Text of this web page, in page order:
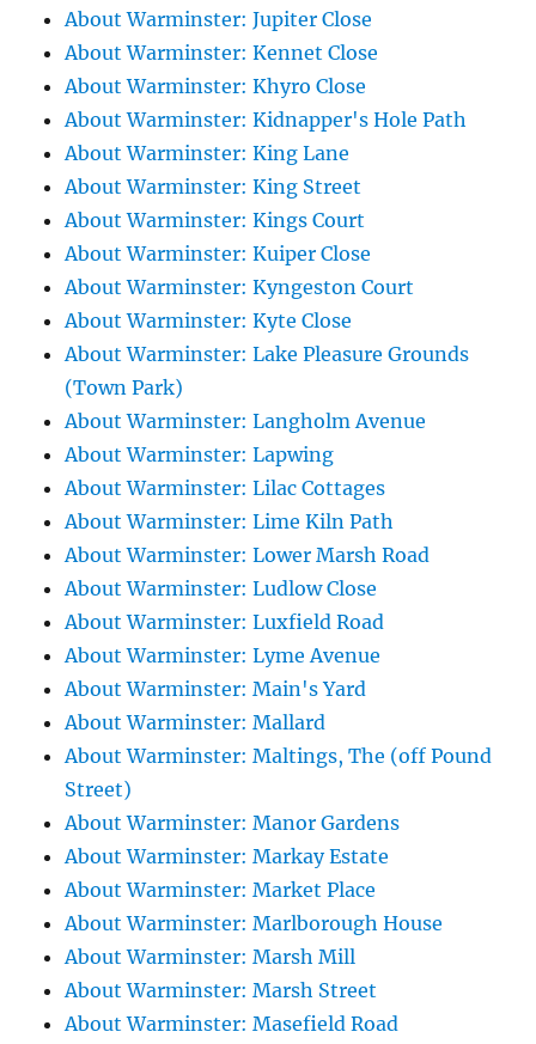
About Warminster: Jupiter Close
About Warminster: Kennet Close
About Warminster: Khyro Close
About Warminster: Kidnapper's Hole Path
About Warminster: King Lane
About Warminster: King Street
About Warminster: Kings Court
About Warminster: Kuiper Close
About Warminster: Kyngeston Court
About Warminster: Kyte Close
About Warminster: Lake Pleasure Grounds
(Town Park)
About Warminster: Langholm Avenue
About Warminster: Lapwing
About Warminster: Lilac Cottages
About Warminster: Lime Kiln Path
About Warminster: Lower Marsh Road
About Warminster: Ludlow Close
About Warminster: Luxfield Road
About Warminster: Lyme Avenue
About Warminster: Main's Yard
About Warminster: Mallard
About Warminster: Maltings, The (off Pound
Street)
About Warminster: Manor Gardens
About Warminster: Markay Estate
About Warminster: Market Place
About Warminster: Marlborough House
About Warminster: Marsh Mill
About Warminster: Marsh Street
About Warminster: Masefield Road